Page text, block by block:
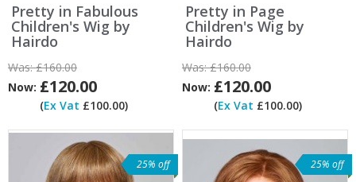
Pretty in Fabulous
Children's Wig by
Hairdo
Was:£160.00
Now: £120.00
(Ex Vat £100.00)
Pretty in Page
Children's Wig by
Hairdo
Was:£160.00
Now: £120.00
(Ex Vat £100.00)
25% off 25% off